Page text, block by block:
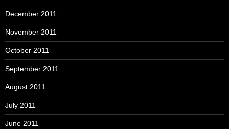
December 2011
November 2011
October 2011
September 2011
August 2011
July 2011
June 2011